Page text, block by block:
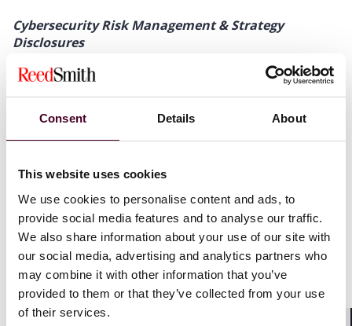
Consent Details About
This website uses cookies
We use cookies to personalise content and ads, to
provide social media features and to analyse our traffic.
We also share information about your use of our site with
our social media, advertising and analytics partners who
may combine it with other information that you’ve
provided to them or that they’ve collected from your use
of their services.
Cybersecurity Risk Management & Strategy
Disclosures
Under the newly adopted Regulation S-K Item 106 in a
registrant’s Form 10-K, registrants must describe their
processes for the “assessment, identification, and
management of material risks from cybersecurity
threats, and describe whether any risks from
reasonably likely to materially affect their business
strategy, results of operations, or financial condition.”
This marks a notable change from proposed rules’
focus on the disclosure of “policies and procedures.”
The change in approach may allow companies to
implement policies that are more practical rather than
performative.